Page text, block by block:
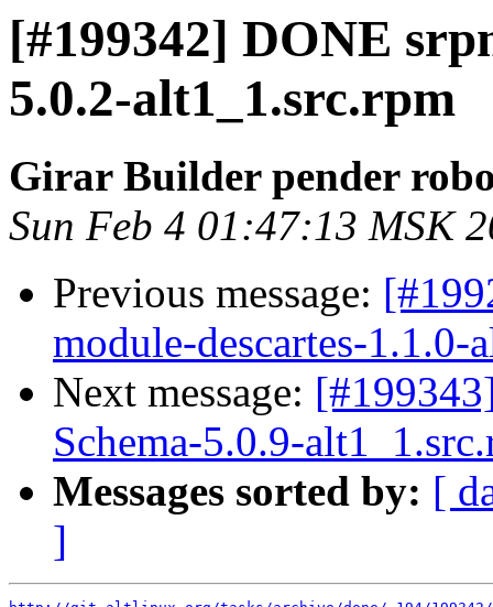
[#199342] DONE
5.0.2-alt1_1.src.rpm
Girar Builder pender
Sun Feb 4 01:47:13 MSK
Previous message:
module-descartes-1.1.0-
Next message:
Schema-5.0.9-
Messages sorted by: [
]